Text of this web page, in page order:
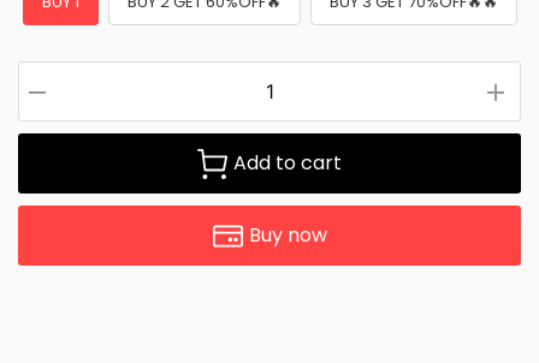
Add to cart
Buy now